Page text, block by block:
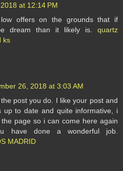
at 12:14 PM
offers on the grounds that if
dream than it likely is. quartz
ks
26, 2018 at 3:03 AM
post you do. I like your post and
up to date and quite informative, i
page so i can come here again
have done a wonderful job.
MADRID